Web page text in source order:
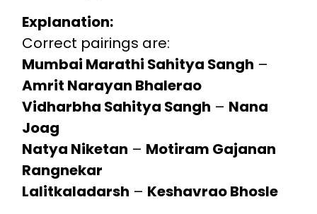
Explanation:
Correct pairings are:
Mumbai Marathi Sahitya Sangh –
Amrit Narayan Bhalerao
Vidharbha Sahitya Sangh – Nana
Joag
Natya Niketan – Motiram Gajanan
Rangnekar
Lalitkaladarsh – Keshavrao Bhosle